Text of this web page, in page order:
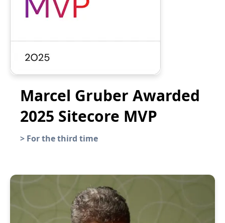
Marcel Gruber Awarded
2025 Sitecore MVP
> For the third time